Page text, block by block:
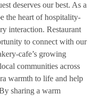
deserves our best. As a
the heart of hospitality-
interaction. Restaurant
to connect with our
cafe’s growing
communities across
warmth to life and help
sharing a warm